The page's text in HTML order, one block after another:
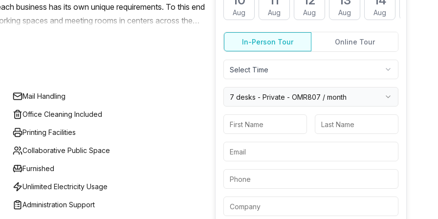
business has its own unique requirements. To this end
spaces and meeting rooms in centers across the
to fit your individual needs. From a single desk or
is simple: help make your business dreams come true.
service to ensure that you get the ideal workspace
Mail Handling
Office Cleaning Included
Printing Facilities
Collaborative Public Space
Furnished
Unlimited Electricity Usage
Administration Support
Aug Aug Aug Aug Aug
In-Person Tour Online Tour
Select Time
7 desks - Private - OMR807 / month